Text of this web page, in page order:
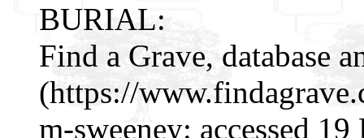
BURIAL:
Find a Grave, database
(https://
m-sweeney: accessed